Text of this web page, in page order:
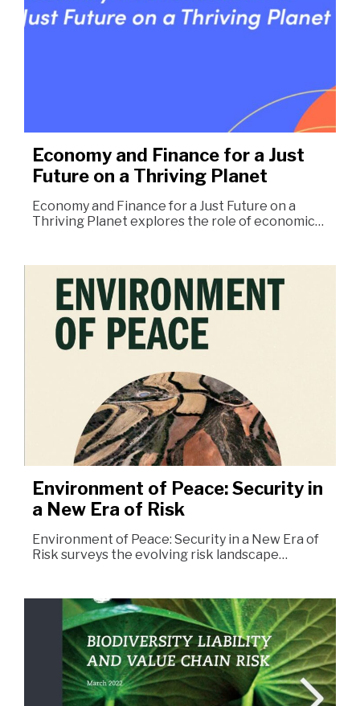
Economy and Finance for a Just
Future on a Thriving Planet
Economy and Finance for a Just Future on a
Thriving Planet explores the role of economic…
Environment of Peace: Security in
a New Era of Risk
Environment of Peace: Security in a New Era of
Risk surveys the evolving risk landscape…